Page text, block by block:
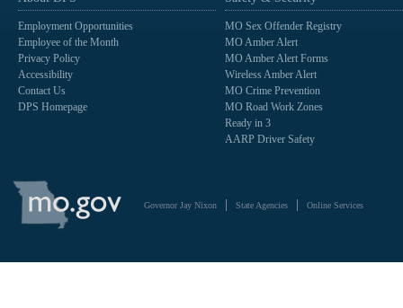
Employment Opportunities
Employee of the Month
Privacy Policy
Accessibility
Contact Us
DPS Homepage
MO Sex Offender Registry
MO Amber Alert
MO Amber Alert Forms
Wireless Amber Alert
MO Crime Prevention
MO Road Work Zones
Ready in 3
AARP Driver Safety
State
of
Missouri
Navigation
Governor Jay Nixon State Agencies Online Services